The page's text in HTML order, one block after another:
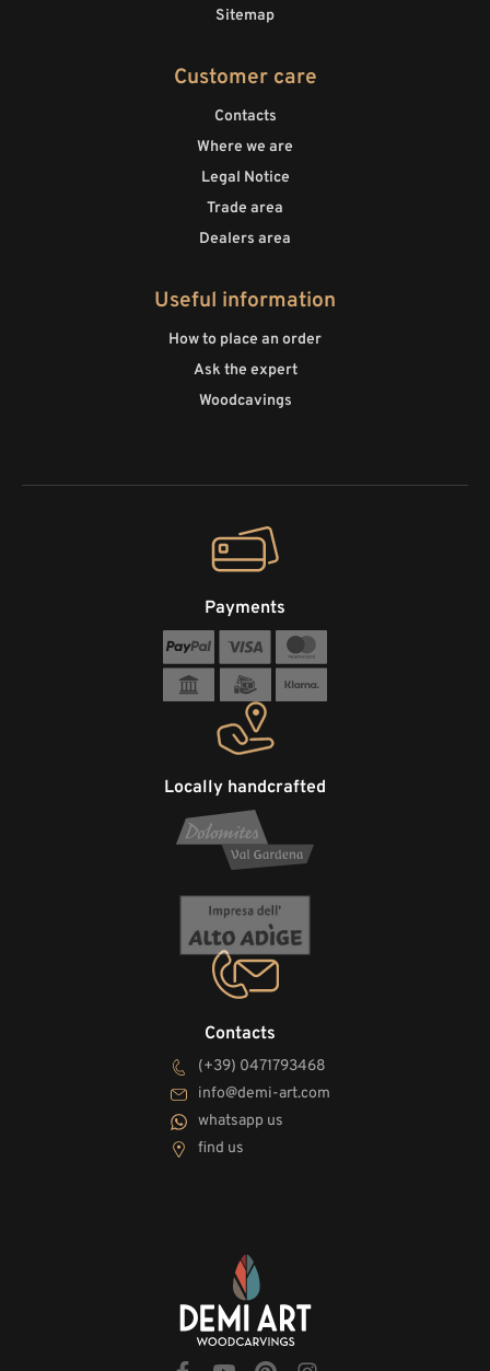
Sitemap
Customer care
Contacts
Where we are
Legal Notice
Trade area
Dealers area
Useful information
How to place an order
Ask the expert
Woodcavings
Contacts
(+39) 0471793468
info@demi-art.com
whatsapp us
find us
Locally handcrafted
Payments